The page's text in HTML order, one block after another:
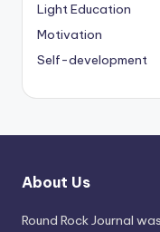
Light Education
Motivation
Self-development
About Us
Round Rock Journal